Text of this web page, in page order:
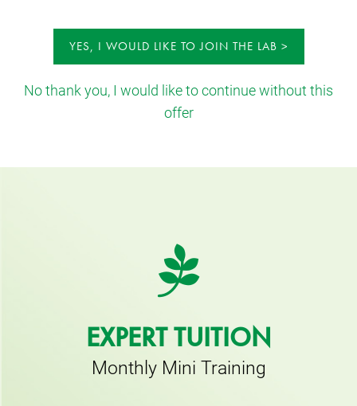
YES, I WOULD LIKE TO JOIN THE LAB
No thank you, I would like to continue without this
offer
EXPERT TUITION
Monthly Mini Training